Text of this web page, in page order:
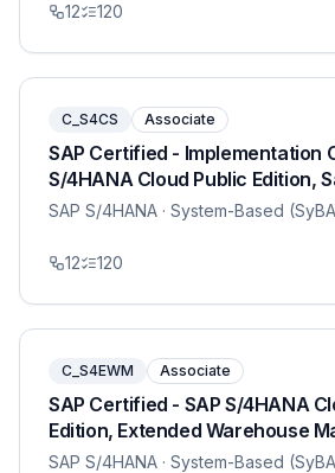
12 120
C_S4CS Associate
SAP Certified - Implementation
S/4HANA Cloud Public Edition,
SAP S/4HANA · System-Based
12 120
C_S4EWM Associate
SAP Certified - SAP S/4HANA
Edition, Extended Warehouse
SAP S/4HANA · System-Based